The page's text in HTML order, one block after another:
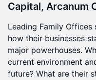
Capital, Arcanum
Leading Family
how their businesses
major powerhouses.
current environment
future? What are their